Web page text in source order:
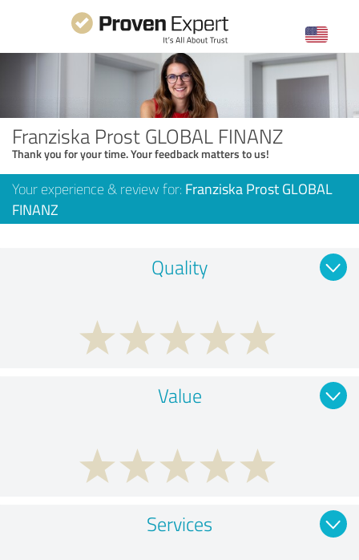
Franziska Prost GLOBAL FINANZ
Thank you for your time. Your feedback matters to us!
Your experience & review for: Franziska Prost GLOBAL
FINANZ
Quality
Value
Services